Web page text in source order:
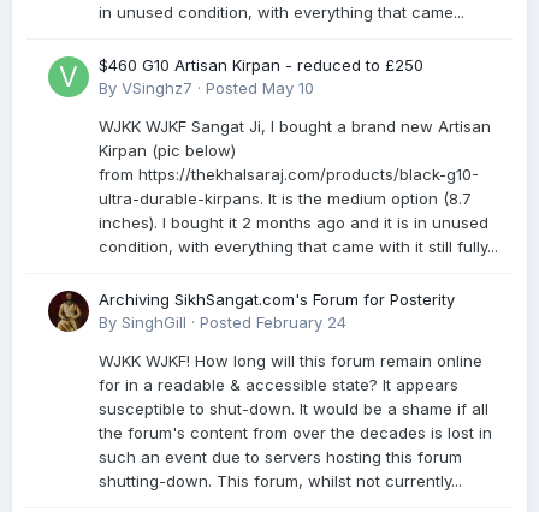
in unused condition, with everything that came...
$460 G10 Artisan Kirpan - reduced to £250
By VSinghz7 · Posted May 10
WJKK WJKF Sangat Ji, I bought a brand new Artisan
Kirpan (pic below)
from https://thekhalsaraj.com/products/black-g10-
ultra-durable-kirpans. It is the medium option (8.7
inches). I bought it 2 months ago and it is in unused
condition, with everything that came with it still fully...
Archiving SikhSangat.com's Forum for Posterity
By SinghGill · Posted February 24
WJKK WJKF! How long will this forum remain online
for in a readable & accessible state? It appears
susceptible to shut-down. It would be a shame if all
the forum's content from over the decades is lost in
such an event due to servers hosting this forum
shutting-down. This forum, whilst not currently...